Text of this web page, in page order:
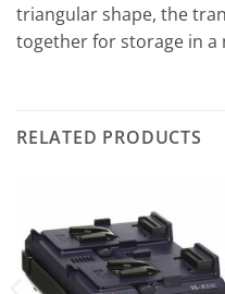
triangular shape, the
together for storage in a
RELATED PRODUCTS